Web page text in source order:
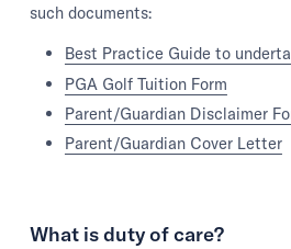
such documents:
Best Practice Guide to
PGA Golf Tuition Form
Parent/Guardian Disclaimer
Parent/Guardian Cover Letter
What is duty of care?